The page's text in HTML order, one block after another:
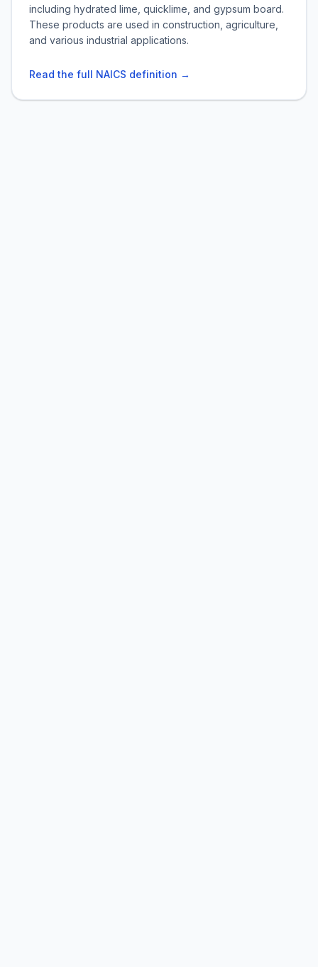
including hydrated lime, quicklime, and gypsum board.
These products are used in construction, agriculture,
and various industrial applications.
Read the full NAICS definition →